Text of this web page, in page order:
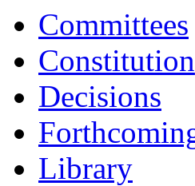
Committees
Constitution
Decisions
Library